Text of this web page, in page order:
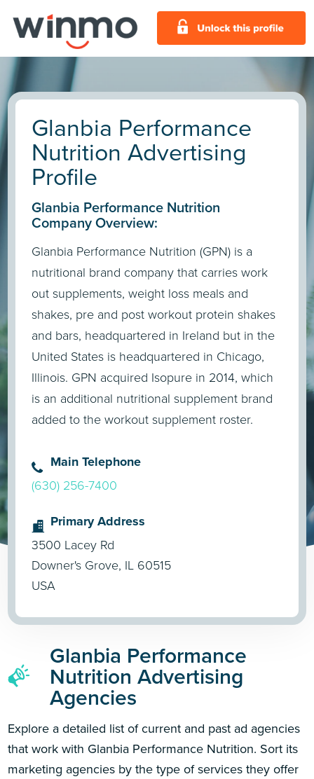
Glanbia Performance
Nutrition Advertising
Profile
Glanbia Performance Nutrition
Company Overview:
Glanbia Performance Nutrition (GPN) is a
nutritional brand company that carries work
out supplements, weight loss meals and
shakes, pre and post workout protein shakes
and bars, headquartered in Ireland but in the
United States is headquartered in Chicago,
Illinois. GPN acquired Isopure in 2014, which
is an additional nutritional supplement brand
added to the workout supplement roster.
Main Telephone
(630) 256-7400
Primary Address
3500 Lacey Rd
Downer's Grove, IL 60515
USA
Glanbia Performance
Nutrition Advertising
Agencies
Explore a detailed list of current and past ad agencies
that work with Glanbia Performance Nutrition. Sort its
marketing agencies by the type of services they offer